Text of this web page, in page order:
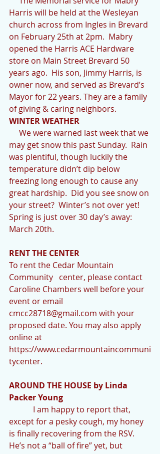
Harris will be held at the Wesleyan
church across from Ingles in Brevard
on February 25th at 2pm.  Mabry
opened the Harris ACE Hardware
store on Main Street Brevard 50
years ago.  His son, Jimmy Harris, is
owner now, and served as Brevard’s
Mayor for 22 years. They are a family
of giving & caring neighbors.
WINTER WEATHER
may get snow this past Sunday.  Rain
was plentiful, though luckily the
temperature didn’t dip below
freezing long enough to cause any
great hardship.  Did you see snow on
your street?  Winter’s not over yet!
Spring is just over 30 day’s away:
March 20th.
RENT THE CENTER
To rent the Cedar Mountain
Community   center, please contact
Caroline Chambers well before your
event or email
cmcc28718@gmail.com with your
proposed date. You may also apply
online at
https://www.cedarmountaincommuni
tycenter.
AROUND THE HOUSE by Linda
Packer Young
except for a pesky cough, my honey
is finally recovering from the RSV.
He’s not a “ball of fire” yet, but